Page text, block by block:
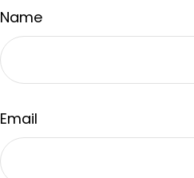
Name
Email